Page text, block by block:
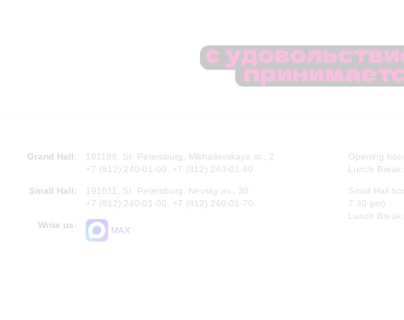
Grand Hall:
191186, St. Petersburg, Mikhailovskaya st., 2
+7 (812) 240-01-00, +7 (812) 240-01-80
Small Hall:
191011, St. Petersburg, Nevsky av., 30
+7 (812) 240-01-00, +7 (812) 240-01-70
Write us:
MAX
Opening
Lunch
Small Hall
7.30 pm)
Lunch